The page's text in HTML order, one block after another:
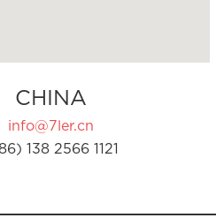
CHINA
info@7ler.cn
138 2566 1121